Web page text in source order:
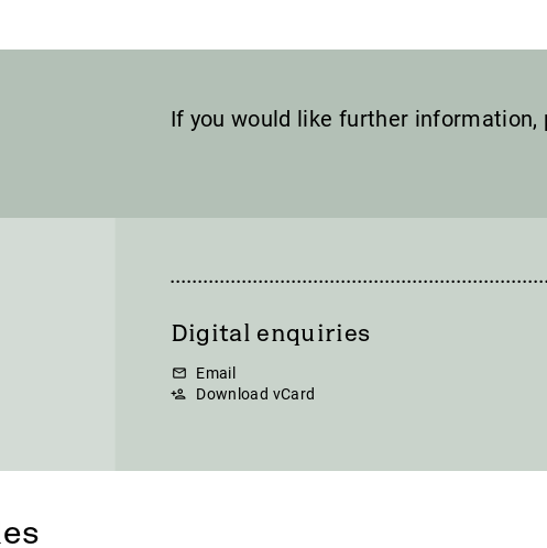
If you would like further
Digital enquiries
Email
Download vCard